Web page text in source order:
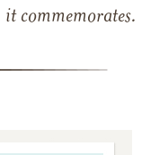
commemorates.